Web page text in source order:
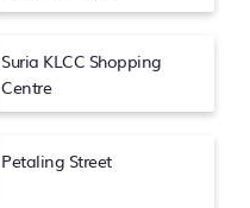
Suria KLCC Shopping
Centre
Petaling Street